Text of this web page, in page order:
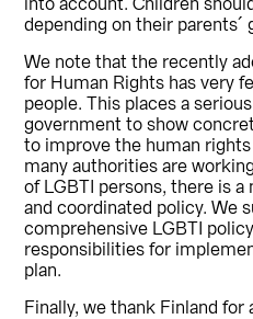
into account. Children
depending on their parents´
We note that the recently
for Human Rights has very
people. This places a
government to show
to improve the human
many authorities are
of LGBTI persons, there is
and coordinated policy. We
comprehensive LGBTI
responsibilities for
plan.
Finally, we thank Finland